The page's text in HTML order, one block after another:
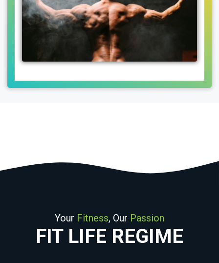
Your Fitness, Our Passion
FIT LIFE REGIME